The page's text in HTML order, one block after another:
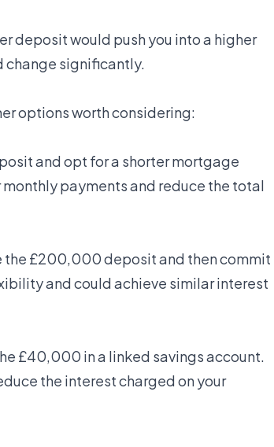
deposit would push you into a higher
change significantly.
options worth considering:
and opt for a shorter mortgage
payments and reduce the total
the £200,000 deposit and then commit
and could achieve similar interest
£40,000 in a linked savings account.
the interest charged on your